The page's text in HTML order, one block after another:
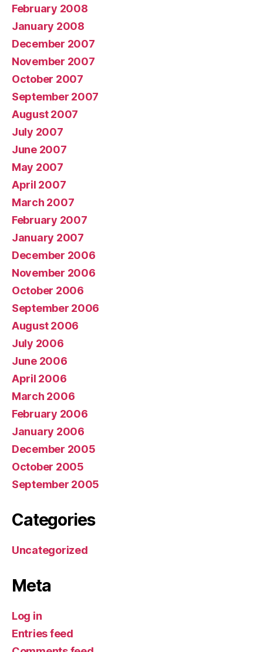
February 2008
January 2008
December 2007
November 2007
October 2007
September 2007
August 2007
July 2007
June 2007
May 2007
April 2007
March 2007
February 2007
January 2007
December 2006
November 2006
October 2006
September 2006
August 2006
July 2006
June 2006
April 2006
March 2006
February 2006
January 2006
December 2005
October 2005
September 2005
Categories
Uncategorized
Meta
Log in
Entries feed